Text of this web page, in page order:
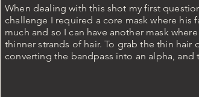
When dealing with this shot my first
challenge I required a core mask where his
much and so I can have another mask
thinner strands of hair. To grab the thin
converting the bandpass into an alpha, and